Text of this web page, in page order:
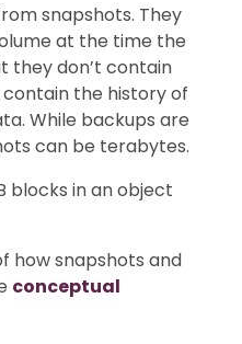
snapshots. They
at the time the
they don’t contain
the history of
While backups are
can be terabytes.
blocks in an object
how snapshots and
conceptual